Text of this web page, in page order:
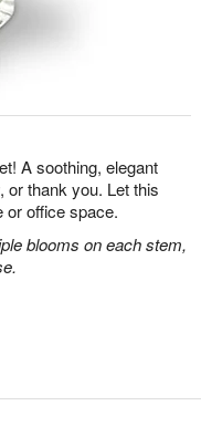
A soothing, elegant
or thank you. Let this
or office space.
blooms on each stem,